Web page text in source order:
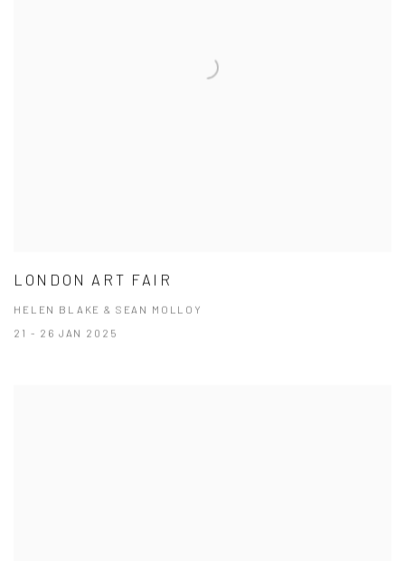
LONDON ART FAIR
HELEN BLAKE & SEAN MOLLOY
21 - 26 JAN 2025